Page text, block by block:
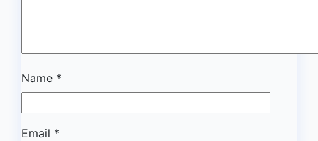
Name *
Email *